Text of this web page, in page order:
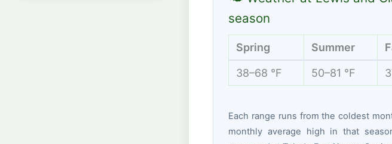
season
Spring Summer
38–68 °F 50–81 °F
Each range runs from the coldest
monthly average high in that